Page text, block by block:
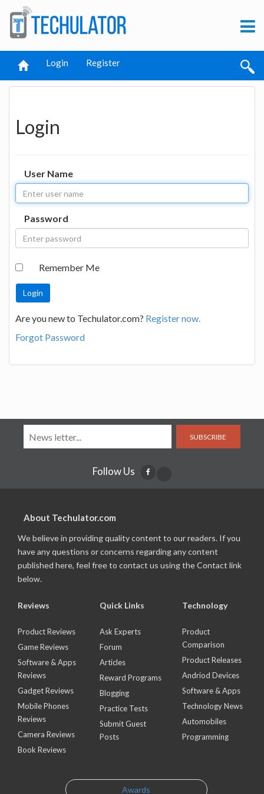
Login Register
Login
User Name
Password
Remember Me
Are you new to Techulator.com? Register now.
Forgot Password
SUBSCRIBE
Follow Us
About Techulator.com
We believe in providing quality content to our readers. If you
have any questions or concerns regarding any content
published here, feel free to contact us using the Contact link
below.
Reviews
Product Reviews
Game Reviews
Software & Apps
Reviews
Gadget Reviews
Mobile Phones
Reviews
Camera Reviews
Book Reviews
Quick Links
Ask Experts
Forum
Articles
Reward Programs
Blogging
Practice Tests
Submit Guest
Posts
Technology
Product
Comparison
Product Releases
Andriod Devices
Software & Apps
Technology News
Automobiles
Programming
Awards